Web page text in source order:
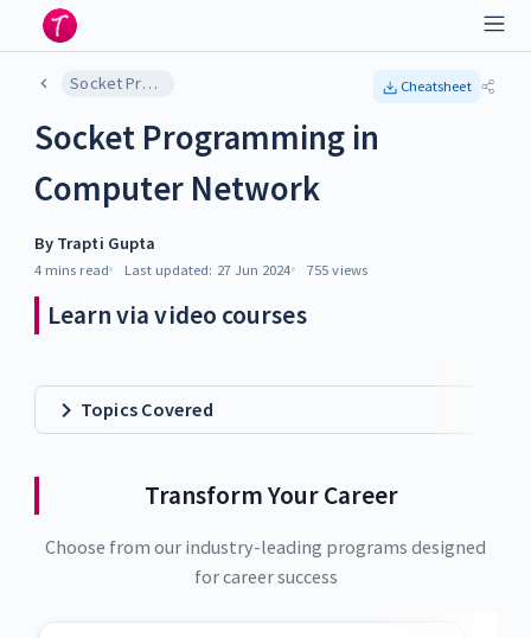
Socket Programming in Computer Network Cheatsheet
Socket Programming in
Computer Network
By Trapti Gupta
4 mins read Last updated: 27 Jun 2024 755 views
Learn via video courses
Topics Covered
Transform Your Career
Choose from our industry-leading programs designed
for career success